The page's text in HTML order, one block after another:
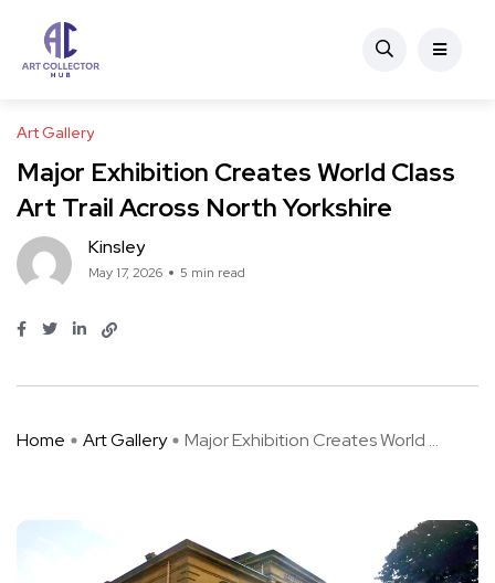
Art Gallery
Major Exhibition Creates World Class
Art Trail Across North Yorkshire
Kinsley
May 17, 2026 5 min read
Home Art Gallery Major Exhibition Creates World ...